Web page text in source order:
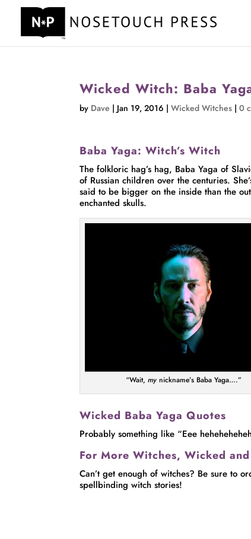
Wicked Witch: Baba
by Dave | Jan 19, 2016 |Wicked Witches |0
Baba Yaga: Witch’s Witch
The folkloric hag’s hag, Baba Yaga of
of Russian children over the centuries.
said to be bigger on the inside than the
enchanted skulls.
“Wait,my nickname’s Baba Yaga….”
Wicked Baba Yaga Quotes
Probably something like “Eee
For More Witches, Wicked
Can’t get enough of witches? Be sure to
spellbinding witch stories!